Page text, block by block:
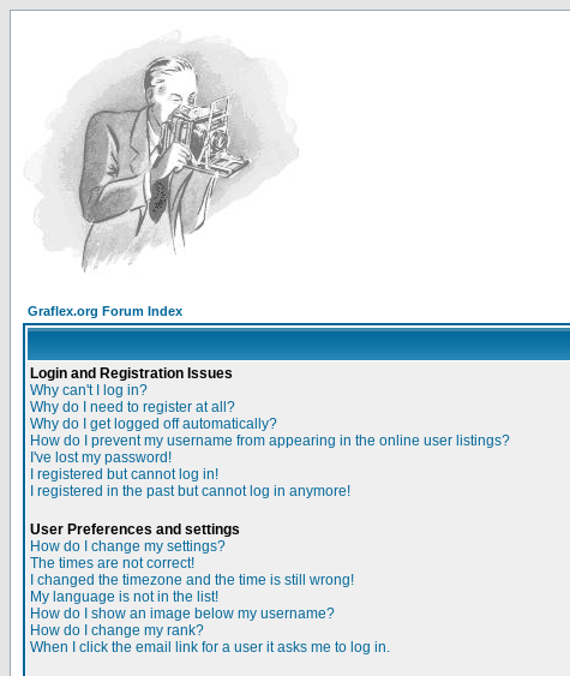
Graflex.org Forum Index
Login and Registration Issues
Why can't I log in?
Why do I need to register at all?
Why do I get logged off automatically?
How do I prevent my username from appearing in the online user listings?
I've lost my password!
I registered but cannot log in!
I registered in the past but cannot log in anymore!
User Preferences and settings
How do I change my settings?
The times are not correct!
I changed the timezone and the time is still wrong!
My language is not in the list!
How do I show an image below my username?
How do I change my rank?
When I click the email link for a user it asks me to log in.